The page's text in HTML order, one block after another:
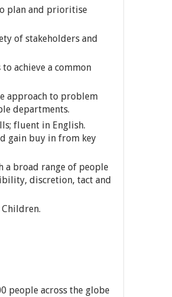
plan and prioritise
of stakeholders and
achieve a common
approach to problem
departments.
fluent in English.
gain buy in from key
a broad range of people
discretion, tact and
people across the globe